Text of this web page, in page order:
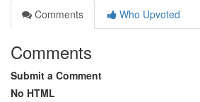
Comments
Who Upvoted
Comments
Submit a Comment
No HTML